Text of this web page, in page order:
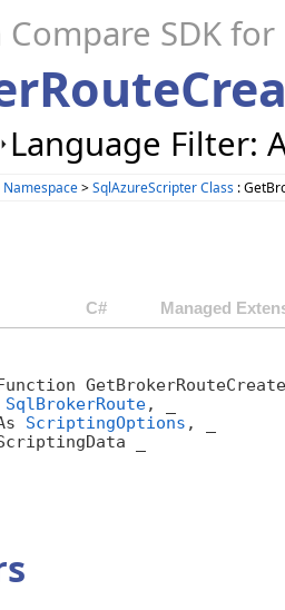
Compare SDK
Language Filter:
Namespace>SqlAzureScripter Class :
C# Managed
SqlBrokerRoute, _
ScriptingOptions , _
_